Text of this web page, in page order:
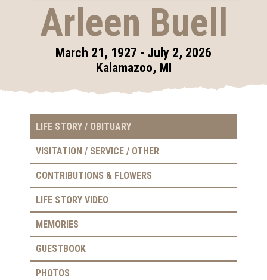
Arleen Buell
March 21, 1927 - July 2, 2026
Kalamazoo, MI
LIFE STORY / OBITUARY
VISITATION / SERVICE / OTHER
CONTRIBUTIONS & FLOWERS
LIFE STORY VIDEO
MEMORIES
GUESTBOOK
PHOTOS